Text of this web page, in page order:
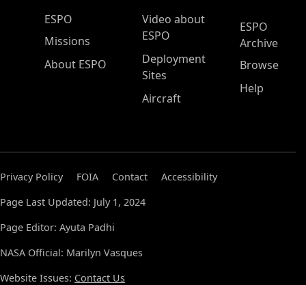
ESPO Main Menu
ESPO
Missions
About ESPO
Video about
ESPO
Deployment
Sites
Aircraft
ESPO
Archive
Browse
Help
Privacy Policy FOIA Contact
Accessibility
Page Last Updated: July 1, 2024
Page Editor: Ayuta Padhi
NASA Official: Marilyn Vasques
Website Issues: Contact Us